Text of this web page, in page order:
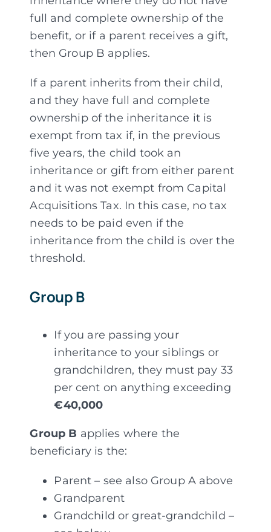
full and complete ownership of the
benefit, or if a parent receives a gift,
then Group B applies.
If a parent inherits from their child,
and they have full and complete
ownership of the inheritance it is
exempt from tax if, in the previous
five years, the child took an
inheritance or gift from either parent
and it was not exempt from Capital
Acquisitions Tax. In this case, no tax
needs to be paid even if the
inheritance from the child is over the
threshold.
Group B
If you are passing your
inheritance to your siblings or
grandchildren, they must pay 33
per cent on anything exceeding
€40,000
Group B applies where the
beneficiary is the:
Parent – see also Group A above
Grandparent
Grandchild or great-grandchild –